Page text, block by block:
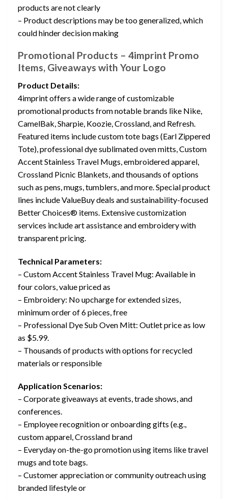
products are not clearly
– Product descriptions may be too generalized, which
could hinder decision making
Promotional Products – 4imprint Promo
Items, Giveaways with Your Logo
Product Details:
4imprint offers a wide range of customizable
promotional products from notable brands like Nike,
CamelBak, Sharpie, Koozie, Crossland, and Refresh.
Featured items include custom tote bags (Earl Zippered
Tote), professional dye sublimated oven mitts, Custom
Accent Stainless Travel Mugs, embroidered apparel,
Crossland Picnic Blankets, and thousands of options
such as pens, mugs, tumblers, and more. Special product
lines include ValueBuy deals and sustainability-focused
Better Choices® items. Extensive customization
services include art assistance and embroidery with
transparent pricing.
Technical Parameters:
– Custom Accent Stainless Travel Mug: Available in
four colors, value priced as
– Embroidery: No upcharge for extended sizes,
minimum order of 6 pieces, free
– Professional Dye Sub Oven Mitt: Outlet price as low
as $5.99.
– Thousands of products with options for recycled
materials or responsible
Application Scenarios:
– Corporate giveaways at events, trade shows, and
conferences.
– Employee recognition or onboarding gifts (e.g.,
custom apparel, Crossland brand
– Everyday on-the-go promotion using items like travel
mugs and tote bags.
– Customer appreciation or community outreach using
branded lifestyle or